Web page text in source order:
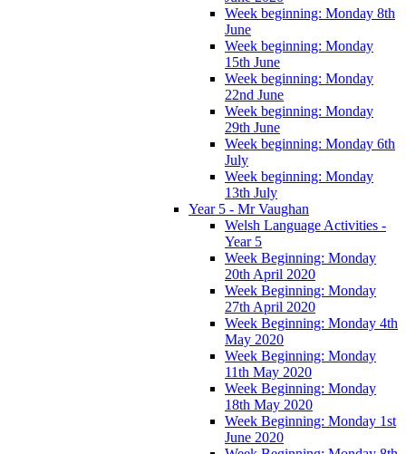
Week beginning: Monday 8th
June
Week beginning: Monday
15th June
Week beginning: Monday
22nd June
Week beginning: Monday
29th June
Week beginning: Monday 6th
July
Week beginning: Monday
13th July
Year 5 - Mr Vaughan
Welsh Language Activities -
Year 5
Week Beginning: Monday
20th April 2020
Week Beginning: Monday
27th April 2020
Week Beginning: Monday 4th
May 2020
Week Beginning: Monday
11th May 2020
Week Beginning: Monday
18th May 2020
Week Beginning: Monday 1st
June 2020